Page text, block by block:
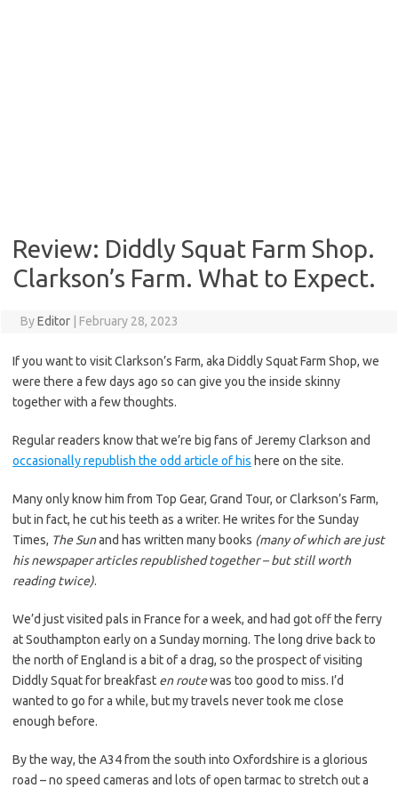
Review: Diddly Squat Farm Shop.
Clarkson’s Farm. What to Expect.
ByEditor February 28, 2023
If you want to visit Clarkson’s Farm, aka Diddly Squat Farm Shop, we
were there a few days ago so can give you the inside skinny
together with a few thoughts.
Regular readers know that we’re big fans of Jeremy Clarkson and
occasionally republish the odd article of his here on the site.
Many only know him from Top Gear, Grand Tour, or Clarkson’s Farm,
but in fact, he cut his teeth as a writer. He writes for the Sunday
Times, The Sunand has written many books (many of which are just
his newspaper articles republished together – but still worth
reading twice).
We’d just visited pals in France for a week, and had got off the ferry
at Southampton early on a Sunday morning. The long drive back to
the north of England is a bit of a drag, so the prospect of visiting
Diddly Squat for breakfast en routewas too good to miss. I’d
wanted to go for a while, but my travels never took me close
enough before.
By the way, the A34 from the south into Oxfordshire is a glorious
road – no speed cameras and lots of open tarmac to stretch out a